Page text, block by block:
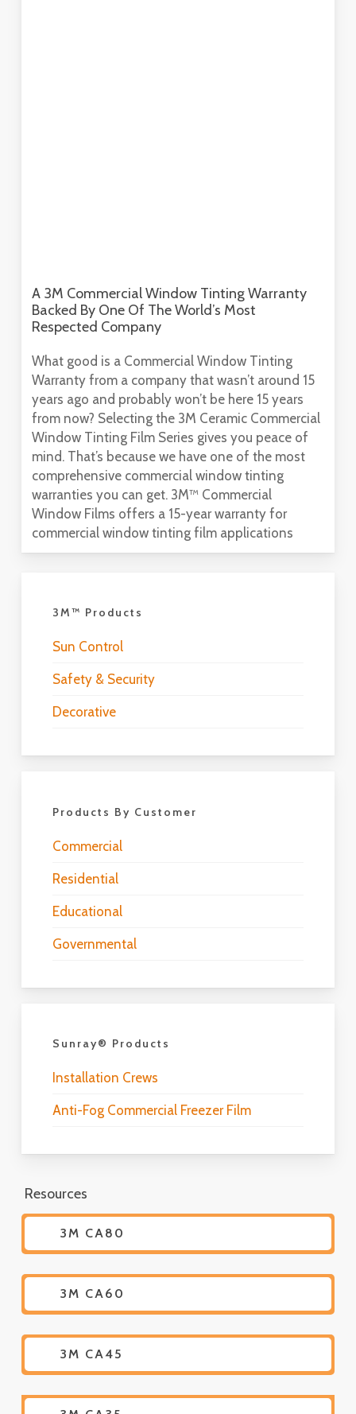
A 3M Commercial Window Tinting Warranty
Backed By One Of The World’s Most
Respected Company
What good is a Commercial Window Tinting
Warranty from a company that wasn’t around 15
years ago and probably won’t be here 15 years
from now? Selecting the 3M Ceramic Commercial
Window Tinting Film Series gives you peace of
mind. That’s because we have one of the most
comprehensive commercial window tinting
warranties you can get. 3M™ Commercial
Window Films offers a 15-year warranty for
commercial window tinting film applications
3M™ Products
Sun Control
Safety & Security
Decorative
Products By Customer
Commercial
Residential
Educational
Governmental
Sunray® Products
Installation Crews
Anti-Fog Commercial Freezer Film
Resources
3M CA80
3M CA60
3M CA45